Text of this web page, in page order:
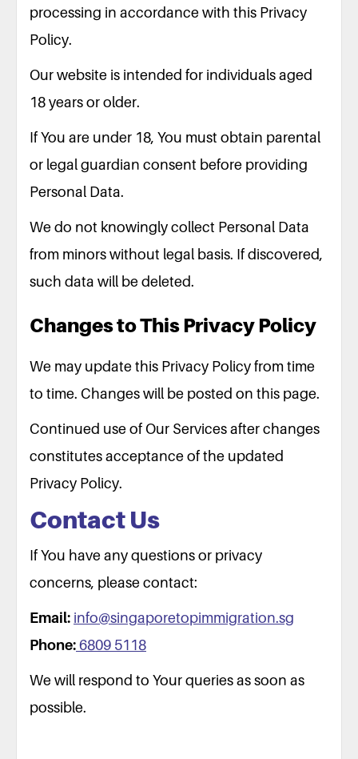
processing in accordance with this Privacy
Policy.
Our website is intended for individuals aged
18 years or older.
If You are under 18, You must obtain parental
or legal guardian consent before providing
Personal Data.
We do not knowingly collect Personal Data
from minors without legal basis. If discovered,
such data will be deleted.
Changes to This Privacy Policy
We may update this Privacy Policy from time
to time. Changes will be posted on this page.
Continued use of Our Services after changes
constitutes acceptance of the updated
Privacy Policy.
Contact Us
If You have any questions or privacy
concerns, please contact:
Email: info@singaporetopimmigration.sg
Phone:6809 5118
We will respond to Your queries as soon as
possible.